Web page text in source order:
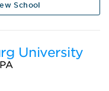
School
University